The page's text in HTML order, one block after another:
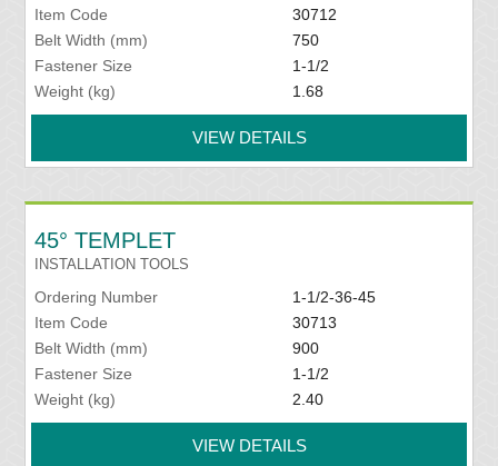
Item Code
30712
Belt Width (mm)
750
Fastener Size
1-1/2
Weight (kg)
1.68
VIEW DETAILS
45° TEMPLET
INSTALLATION TOOLS
Ordering Number
1-1/2-36-45
Item Code
30713
Belt Width (mm)
900
Fastener Size
1-1/2
Weight (kg)
2.40
VIEW DETAILS